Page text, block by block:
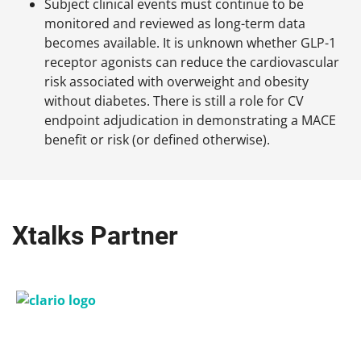
Subject clinical events must continue to be
monitored and reviewed as long-term data
becomes available. It is unknown whether GLP-1
receptor agonists can reduce the cardiovascular
risk associated with overweight and obesity
without diabetes. There is still a role for CV
endpoint adjudication in demonstrating a MACE
benefit or risk (or defined otherwise).
Xtalks Partner